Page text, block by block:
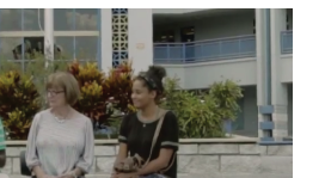
VIEW POST